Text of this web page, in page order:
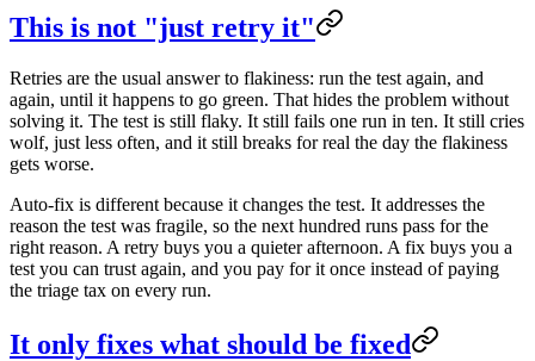
This is not "just retry it"
Retries are the usual answer to flakiness: run the test again, and
again, until it happens to go green. That hides the problem without
solving it. The test is still flaky. It still fails one run in ten. It still cries
wolf, just less often, and it still breaks for real the day the flakiness
gets worse.
Auto-fix is different because it changes the test. It addresses the
reason the test was fragile, so the next hundred runs pass for the
right reason. A retry buys you a quieter afternoon. A fix buys you a
test you can trust again, and you pay for it once instead of paying
the triage tax on every run.
It only fixes what should be fixed